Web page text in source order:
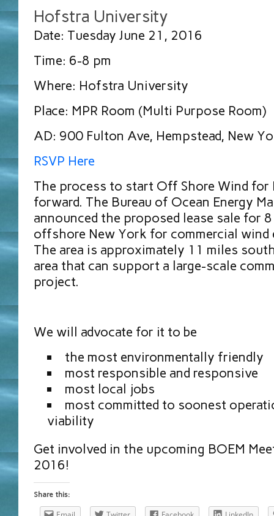
Hofstra University
Date: Tuesday June 21, 2016
Time: 6-8 pm
Where: Hofstra University
Place: MPR Room (Multi Purpose Room)
AD: 900 Fulton Ave, Hempstead, New
RSVP Here
The process to start Off Shore Wind for
forward. The Bureau of Ocean Energy
announced the proposed lease sale for
offshore New York for commercial wind
The area is approximately 11 miles
area that can support a large-scale
project.
We will advocate for it to be
the most environmentally friendly
most responsible and responsive
most local jobs
most committed to soonest
viability
Get involved in the upcoming BOEM
2016!
Share this: